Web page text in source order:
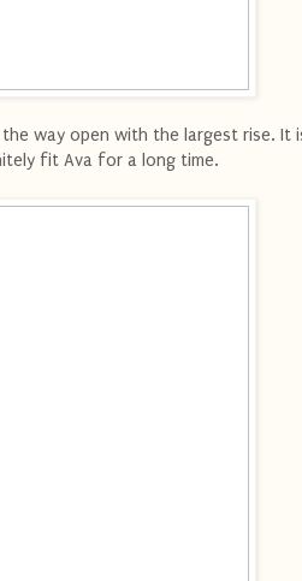
way open with the largest rise. It
fit Ava for a long time.